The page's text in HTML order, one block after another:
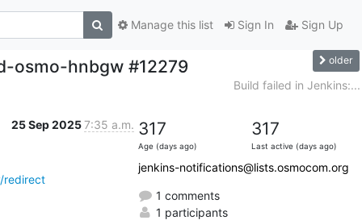
Sign In Sign Up
Manage this list
osmo-hnbgw #12279 older
Build failed in Jenkins:...
25 Sep 20257:35 a.m.
redirect
317
Age (days ago)
317
Last active (days ago)
jenkins-notifications@lists.osmocom.org
1 comments
1 participants